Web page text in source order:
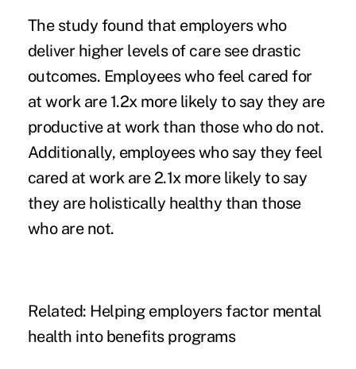
The study found that employers who
deliver higher levels of care see drastic
outcomes. Employees who feel cared for
at work are 1.2x more likely to say they are
productive at work than those who do not.
Additionally, employees who say they feel
cared at work are 2.1x more likely to say
they are holistically healthy than those
who are not.
Related: Helping employers factor mental
health into benefits programs